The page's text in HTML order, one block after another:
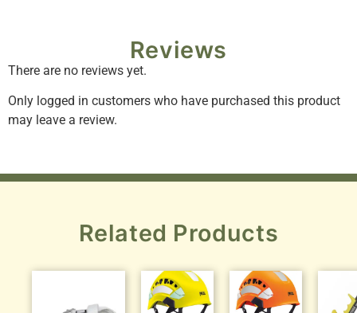
Reviews
There are no reviews yet.
Only logged in customers who have purchased this product
may leave a review.
Related Products